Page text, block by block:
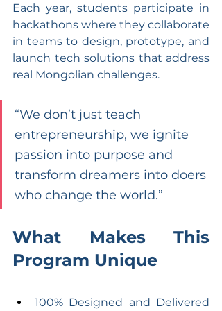
Each year, students participate in
hackathons where they collaborate
in teams to design, prototype, and
launch tech solutions that address
real Mongolian challenges.
“We don’t just teach
entrepreneurship, we ignite
passion into purpose and
transform dreamers into doers
who change the world.”
What Makes This
Program Unique
100% Designed and Delivered